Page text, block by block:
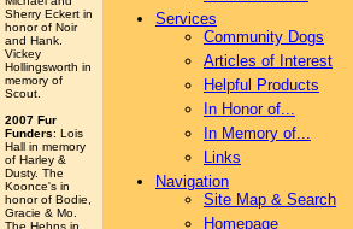
Sherry Eckert in
honor of Noir
and Hank.
Vickey
Hollingsworth in
memory of
Scout.
2007 Fur
Funders: Lois
Hall in memory
of Harley &
Dusty. The
Koonce's in
honor of Bodie,
Gracie & Mo.
The Hehns in
Services
Community Dogs
Articles of Interest
Helpful Products
In Honor of...
In Memory of...
Links
Navigation
Site Map & Search
Homepage